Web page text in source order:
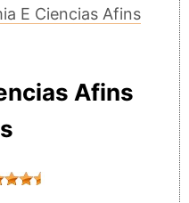
E Ciencias Afins
Afins